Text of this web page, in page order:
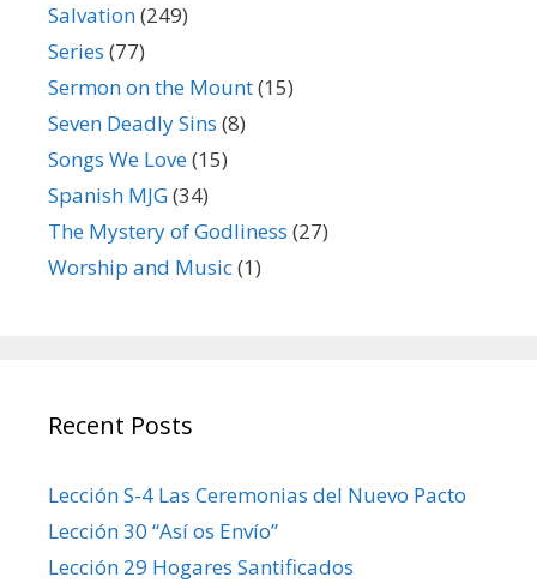
Salvation(249)
Series (77)
Sermon on the Mount(15)
Seven Deadly Sins (8)
Songs We Love(15)
Spanish MJG(34)
The Mystery of Godliness (27)
Worship and Music(1)
Recent Posts
Lección S-4 Las Ceremonias del Nuevo Pacto
Lección 30 “Así os Envío”
Lección 29 Hogares Santificados